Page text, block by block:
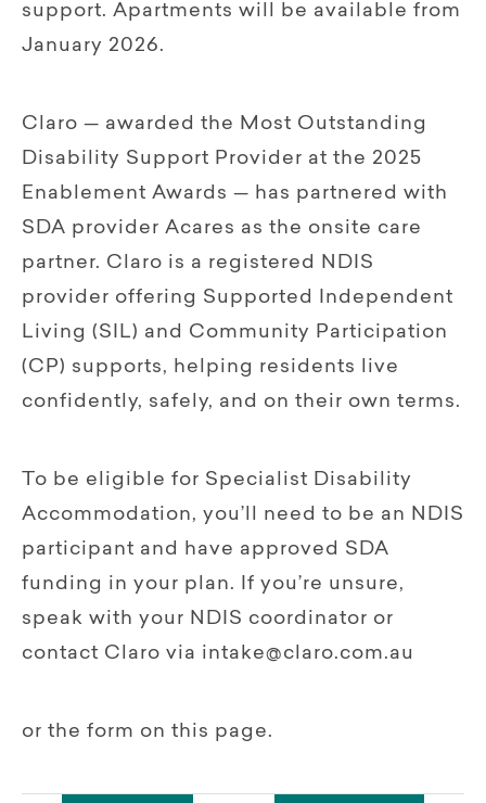
support. Apartments will be available from
January 2026.
Claro — awarded the Most Outstanding
Disability Support Provider at the 2025
Enablement Awards — has partnered with
SDA provider Acares as the onsite care
partner. Claro is a registered NDIS
provider offering Supported Independent
Living (SIL) and Community Participation
(CP) supports, helping residents live
confidently, safely, and on their own terms.
To be eligible for Specialist Disability
Accommodation, you’ll need to be an NDIS
participant and have approved SDA
funding in your plan. If you’re unsure,
speak with your NDIS coordinator or
contact Claro via intake@claro.com.au
or the form on this page.